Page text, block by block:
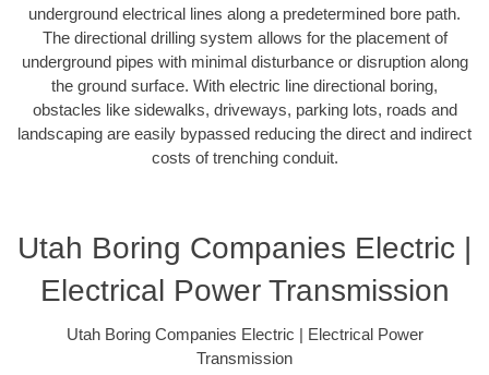
underground electrical lines along a predetermined bore path.
The directional drilling system allows for the placement of
underground pipes with minimal disturbance or disruption along
the ground surface. With electric line directional boring,
obstacles like sidewalks, driveways, parking lots, roads and
landscaping are easily bypassed reducing the direct and indirect
costs of trenching conduit.
Utah Boring Companies Electric |
Electrical Power Transmission
Utah Boring Companies Electric | Electrical Power
Transmission